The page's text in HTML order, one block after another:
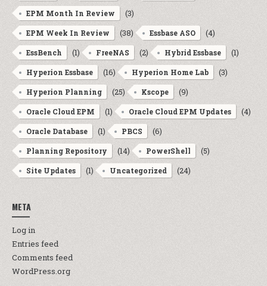
EPM Month In Review (3)
EPM Week In Review (38) Essbase ASO (4)
EssBench (1) FreeNAS (2) Hybrid Essbase (1)
Hyperion Essbase (16) Hyperion Home Lab (3)
Hyperion Planning (25) Kscope (9)
Oracle Cloud EPM (1) Oracle Cloud EPM Updates (4)
Oracle Database (1) PBCS (6)
Planning Repository (14) PowerShell (5)
Site Updates (1) Uncategorized (24)
META
Log in
Entries feed
Comments feed
WordPress.org